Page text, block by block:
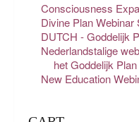
Consciousness
Divine Plan Webinar
DUTCH - Goddelijk
Nederlandstalige
het Goddelijk
New Education